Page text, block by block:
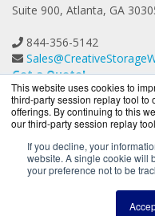
This website uses cookies to
third-party session replay tool
offerings. By continuing to this
our third-party session replay
If you decline, your
website. A single cookie will
your preference not to be
Suite 900, Atlanta, GA
844-356-5142
Get a Quote!
authorized
-2026.